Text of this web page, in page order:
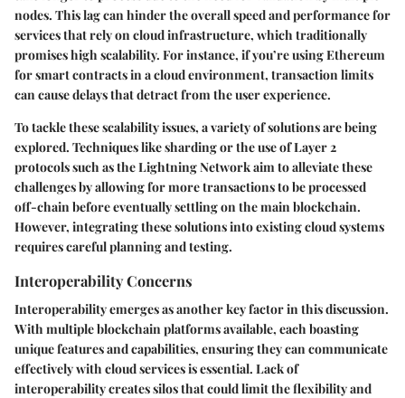
nodes. This lag can hinder the overall speed and performance for
services that rely on cloud infrastructure, which traditionally
promises high scalability. For instance, if you’re using Ethereum
for smart contracts in a cloud environment, transaction limits
can cause delays that detract from the user experience.
To tackle these scalability issues, a variety of solutions are being
explored. Techniques like sharding or the use of Layer 2
protocols such as the Lightning Network aim to alleviate these
challenges by allowing for more transactions to be processed
off-chain before eventually settling on the main blockchain.
However, integrating these solutions into existing cloud systems
requires careful planning and testing.
Interoperability Concerns
Interoperability emerges as another key factor in this discussion.
With multiple blockchain platforms available, each boasting
unique features and capabilities, ensuring they can communicate
effectively with cloud services is essential. Lack of
interoperability creates silos that could limit the flexibility and